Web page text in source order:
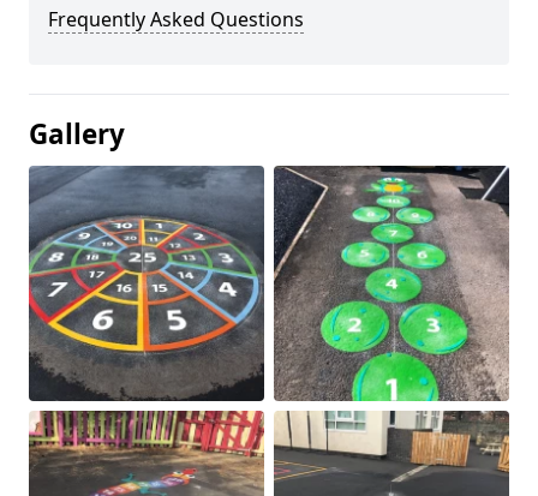
Frequently Asked Questions
Gallery